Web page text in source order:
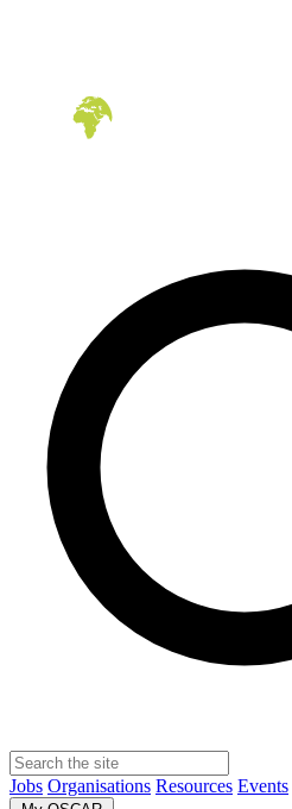
Jobs Organisations Resources Events